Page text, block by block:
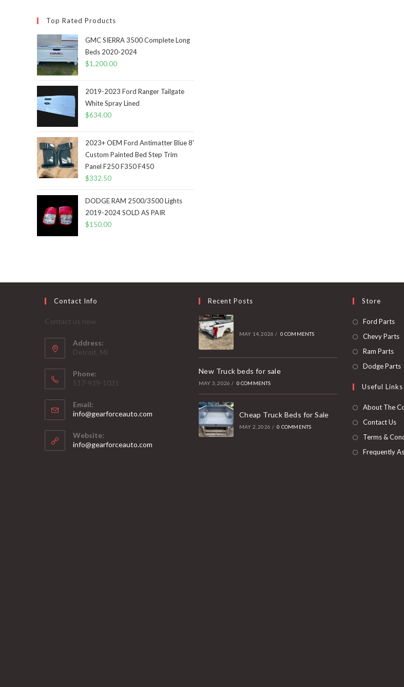
Top Rated Products
GMC SIERRA 3500 Complete Long
Beds 2020-2024
$1,200.00
2019-2023 Ford Ranger Tailgate
White Spray Lined
$634.00
2023+ OEM Ford Antimatter Blue 8'
Custom Painted Bed Step Trim
Panel F250 F350 F450
$332.50
DODGE RAM 2500/3500 Lights
2019-2024 SOLD AS PAIR
$150.00
Contact Info
Contact us now
Address:
Detroit, MI
Phone:
517-939-1031
Email:
info@gearforceauto.com
Website:
info@gearforceauto.com
Recent Posts
MAY 14, 2026 / 0 COMMENTS
New Truck beds for sale
MAY 3, 2026 / 0 COMMENTS
Cheap Truck Beds for Sale
MAY 2, 2026 / 0 COMMENTS
Store
Ford Parts
in
Chevy Parts
Ram Parts
in
new
Dodge Parts
a
Useful Links
About The
Contact Us
Terms &
Frequently